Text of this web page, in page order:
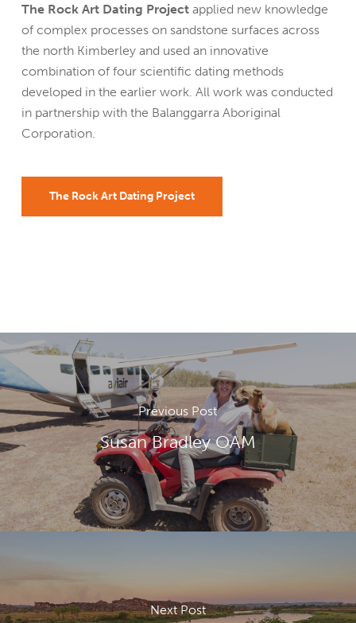
The Rock Art Dating Projectapplied new knowledge
of complex processes on sandstone surfaces across
the north Kimberley and used an innovative
combination of four scientific dating methods
developed in the earlier work. All work was conducted
in partnership with the Balanggarra Aboriginal
Corporation.
The Rock Art Dating Project
Previous Post
Susan Bradley OAM
Next Post